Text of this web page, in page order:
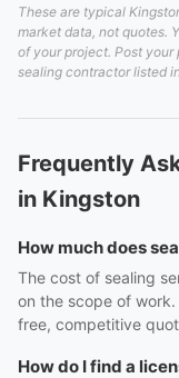
These are typical
market data, not quotes.
of your project. Post your
sealing contractor listed
Frequently
in Kingston
How much does
The cost of sealing
on the scope of
free, competitive
How do I find a